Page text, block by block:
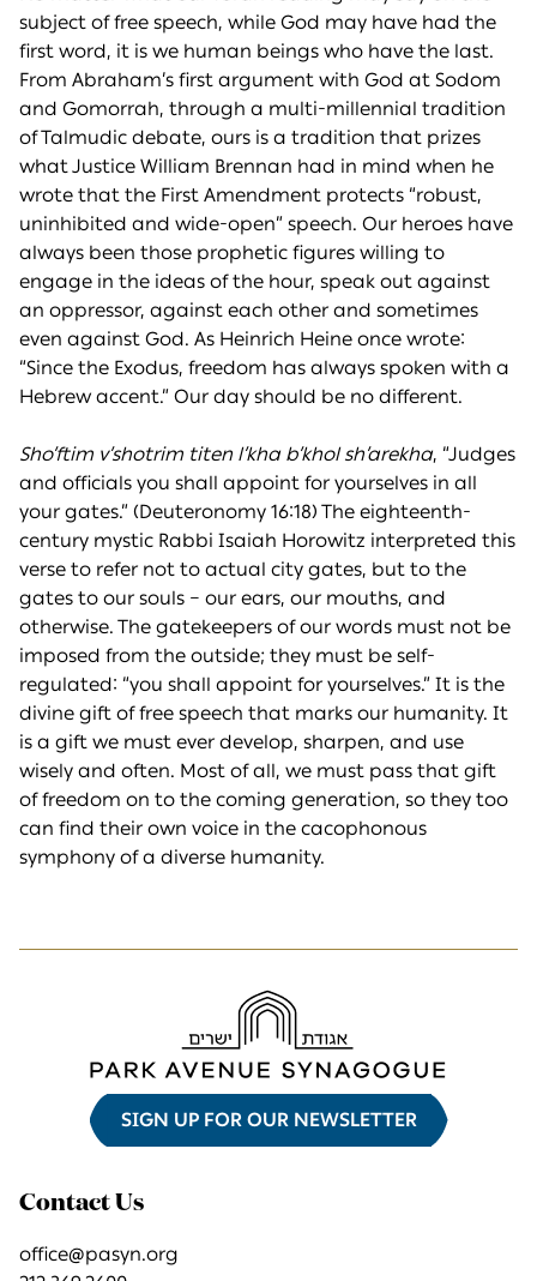
subject of free speech, while God may have had the
first word, it is we human beings who have the last.
From Abraham’s first argument with God at Sodom
and Gomorrah, through a multi-millennial tradition
of Talmudic debate, ours is a tradition that prizes
what Justice William Brennan had in mind when he
wrote that the First Amendment protects “robust,
uninhibited and wide-open” speech. Our heroes have
always been those prophetic figures willing to
engage in the ideas of the hour, speak out against
an oppressor, against each other and sometimes
even against God. As Heinrich Heine once wrote:
“Since the Exodus, freedom has always spoken with a
Hebrew accent.” Our day should be no different.
Sho’ftim v’shotrim titen l’kha b’khol sh’arekha, “Judges
and officials you shall appoint for yourselves in all
your gates.” (Deuteronomy 16:18) The eighteenth-
century mystic Rabbi Isaiah Horowitz interpreted this
verse to refer not to actual city gates, but to the
gates to our souls – our ears, our mouths, and
otherwise. The gatekeepers of our words must not be
imposed from the outside; they must be self-
regulated: “you shall appoint for yourselves.” It is the
divine gift of free speech that marks our humanity. It
is a gift we must ever develop, sharpen, and use
wisely and often. Most of all, we must pass that gift
of freedom on to the coming generation, so they too
can find their own voice in the cacophonous
symphony of a diverse humanity.
SIGN UP FOR OUR NEWSLETTER
Contact Us
office@pasyn.org